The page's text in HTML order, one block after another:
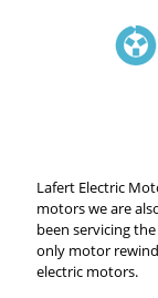
Lafert Electric
motors we are
been servicing
only motor
electric motors.